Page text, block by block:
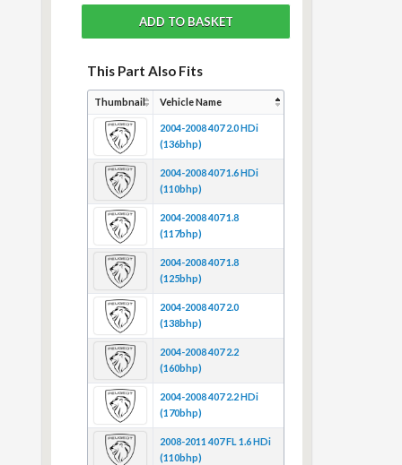
This Part Also Fits
Thumbnail Vehicle Name
2004-2008 407 2.0 HDi
(136bhp)
2004-2008 407 1.6 HDi
(110bhp)
2004-2008 407 1.8
(117bhp)
2004-2008 407 1.8
(125bhp)
2004-2008 407 2.0
(138bhp)
2004-2008 407 2.2
(160bhp)
2004-2008 407 2.2 HDi
(170bhp)
2008-2011 407 FL 1.6 HDi
(110bhp)